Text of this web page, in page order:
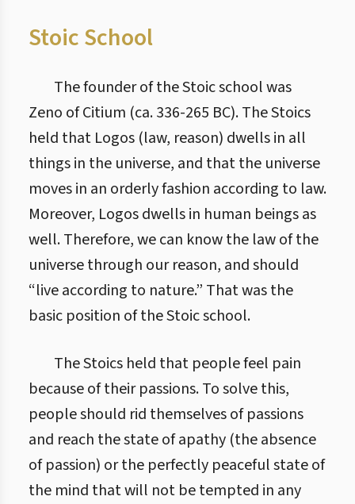
Stoic School
The founder of the Stoic school was
Zeno of Citium (ca. 336-265 BC). The Stoics
held that Logos (law, reason) dwells in all
things in the universe, and that the universe
moves in an orderly fashion according to law.
Moreover, Logos dwells in human beings as
well. Therefore, we can know the law of the
universe through our reason, and should
“live according to nature.” That was the
basic position of the Stoic school.
The Stoics held that people feel pain
because of their passions. To solve this,
people should rid themselves of passions
and reach the state of apathy (the absence
of passion) or the perfectly peaceful state of
the mind that will not be tempted in any